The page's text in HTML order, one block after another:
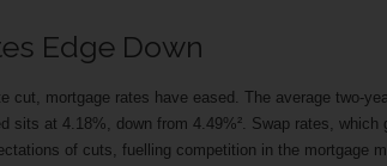
Edge Down
cut, mortgage rates have eased. The average two-
sits at 4.18%, down from 4.49%². Swap rates,
of cuts, fuelling competition in the mortgage